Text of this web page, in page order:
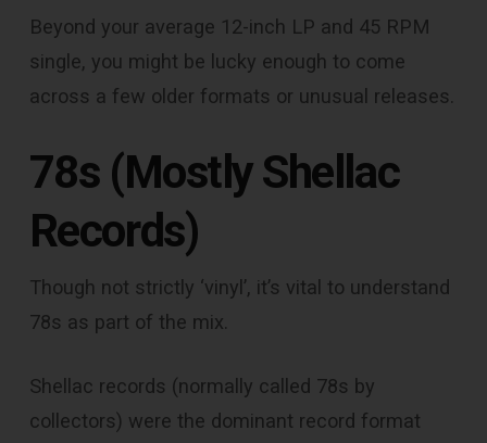
Beyond your average 12-inch LP and 45 RPM
single, you might be lucky enough to come
across a few older formats or unusual releases.
78s (Mostly Shellac
Records)
Though not strictly ‘vinyl’, it’s vital to understand
78s as part of the mix.
Shellac records (normally called 78s by
collectors) were the dominant record format